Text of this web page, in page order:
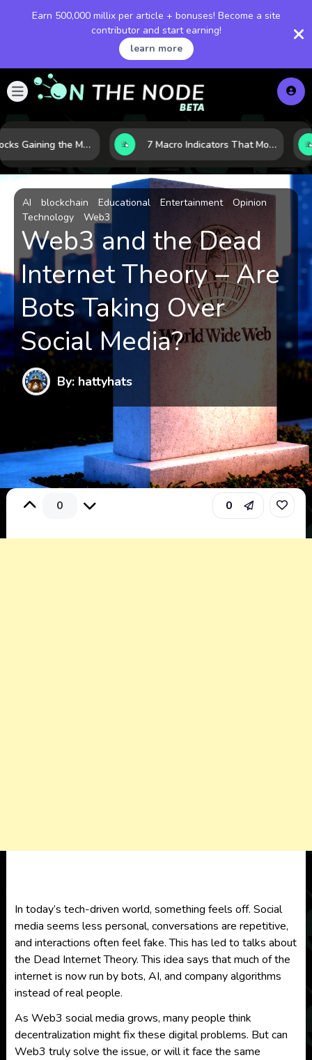
Earn 500,000 millix per article + bonuses! Become a site
contributor and start earning!
learn more
10 AI Stocks Gaining the Most Momentum as Earnings and Demand Accelerate 7 Macro Indicators That Move Markets: What Investors Should Watch Before the Next Shift
AI blockchain Educational Entertainment
Opinion
Technology
Web3
Web3 and the Dead
Internet Theory – Are
Bots Taking Over
Social Media?
By: hattyhats
0 0
In today’s tech-driven world, something feels off. Social
media seems less personal, conversations are repetitive,
and interactions often feel fake. This has led to talks about
the Dead Internet Theory. This idea says that much of the
internet is now run by bots, AI, and company algorithms
instead of real people.
As Web3 social media grows, many people think
decentralization might fix these digital problems. But can
Web3 truly solve the issue, or will it face the same